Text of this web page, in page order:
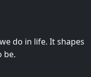
do in life. It shapes
be.